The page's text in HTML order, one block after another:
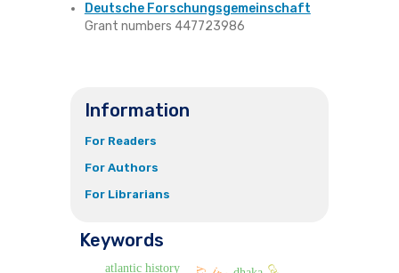
Deutsche Forschungsgemeinschaft
Grant numbers 447723986
Information
For Readers
For Authors
For Librarians
Keywords
atlantic history